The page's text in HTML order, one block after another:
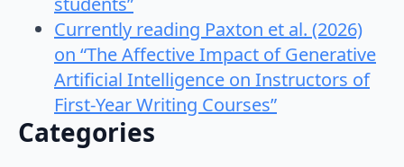
Currently reading Paxton et al. (2026)
on “The Affective Impact of Generative
Artificial Intelligence on Instructors of
First-Year Writing Courses”
Categories